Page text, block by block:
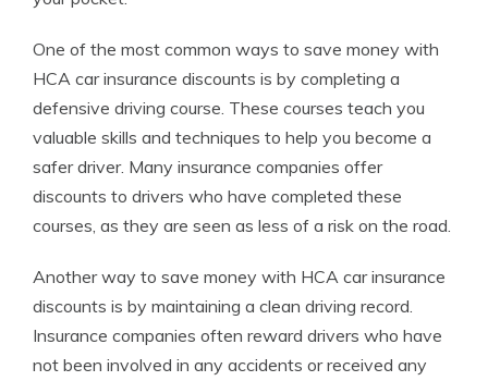
One of the most common ways to save money with
HCA car insurance discounts is by completing a
defensive driving course. These courses teach you
valuable skills and techniques to help you become a
safer driver. Many insurance companies offer
discounts to drivers who have completed these
courses, as they are seen as less of a risk on the road.
Another way to save money with HCA car insurance
discounts is by maintaining a clean driving record.
Insurance companies often reward drivers who have
not been involved in any accidents or received any